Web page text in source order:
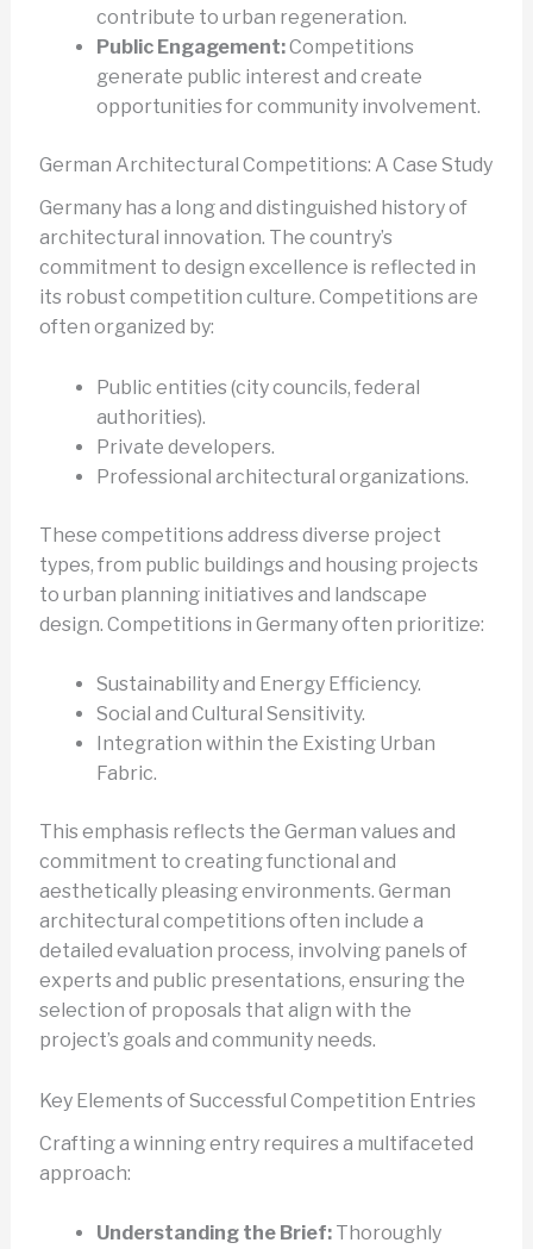
contribute to urban regeneration.
Public Engagement:Competitions
generate public interest and create
opportunities for community involvement.
German Architectural Competitions: A Case Study
Germany has a long and distinguished history of
architectural innovation. The country’s
commitment to design excellence is reflected in
its robust competition culture. Competitions are
often organized by:
Public entities (city councils, federal
authorities).
Private developers.
Professional architectural organizations.
These competitions address diverse project
types, from public buildings and housing projects
to urban planning initiatives and landscape
design. Competitions in Germany often prioritize:
Sustainability and Energy Efficiency.
Social and Cultural Sensitivity.
Integration within the Existing Urban
Fabric.
This emphasis reflects the German values and
commitment to creating functional and
aesthetically pleasing environments. German
architectural competitions often include a
detailed evaluation process, involving panels of
experts and public presentations, ensuring the
selection of proposals that align with the
project’s goals and community needs.
Key Elements of Successful Competition Entries
Crafting a winning entry requires a multifaceted
approach:
Understanding the Brief:Thoroughly